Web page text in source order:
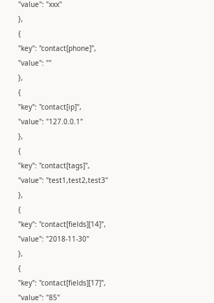
"value": "xxx"
},
{
"key": "contact[phone]",
"value": ""
},
{
"key": "contact[ip]",
"value": "127.0.0.1"
},
{
"key": "contact[tags]",
"value": "test1,test2,test3"
},
{
"key": "contact[fields][14]",
"value": "2018-11-30"
},
{
"key": "contact[fields][17]",
"value": "85"